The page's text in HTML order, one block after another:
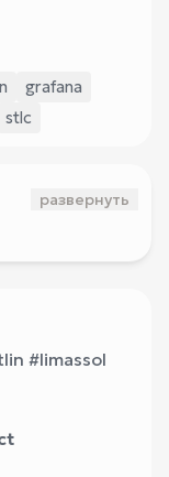
grafana
stlc
развернуть
#limassol